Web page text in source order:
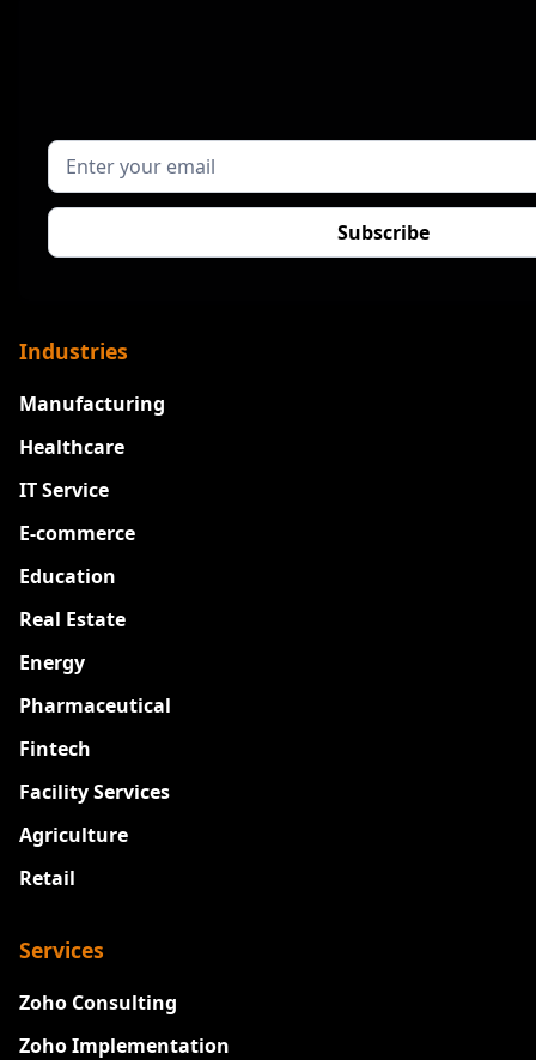
Industries
Manufacturing
Healthcare
IT Service
E-commerce
Education
Real Estate
Energy
Pharmaceutical
Fintech
Facility Services
Agriculture
Retail
Services
Zoho Consulting
Zoho Implementation